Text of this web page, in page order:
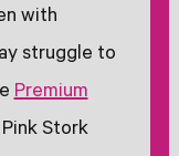
with
struggle to
Premium
Stork